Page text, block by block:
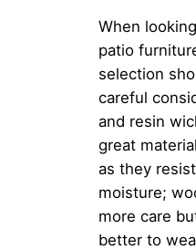
When
patio
selection
careful
and resin
great
as they
moisture;
more care
better to